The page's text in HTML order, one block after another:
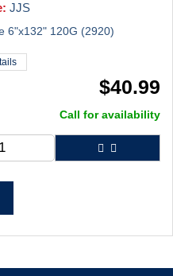
JJS
6"x132" 120G (2920)
$40.99
Call for availability